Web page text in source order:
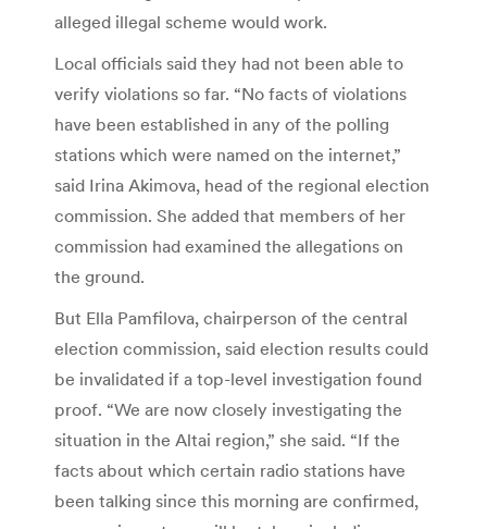
alleged illegal scheme would work.
Local officials said they had not been able to
verify violations so far. “No facts of violations
have been established in any of the polling
stations which were named on the internet,”
said Irina Akimova, head of the regional election
commission. She added that members of her
commission had examined the allegations on
the ground.
But Ella Pamfilova, chairperson of the central
election commission, said election results could
be invalidated if a top-level investigation found
proof. “We are now closely investigating the
situation in the Altai region,” she said. “If the
facts about which certain radio stations have
been talking since this morning are confirmed,